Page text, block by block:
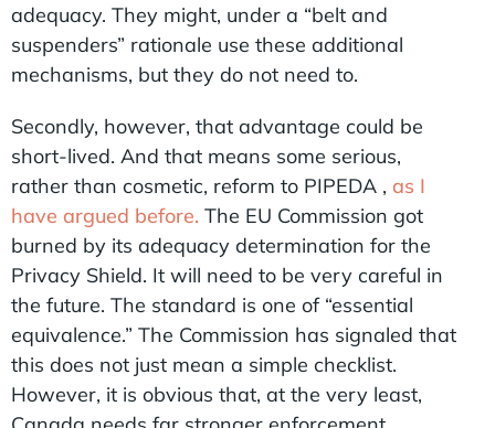
adequacy. They might, under a “belt and
suspenders” rationale use these additional
mechanisms, but they do not need to.
Secondly, however, that advantage could be
short-lived. And that means some serious,
rather than cosmetic, reform to PIPEDA , as I
have argued before. The EU Commission got
burned by its adequacy determination for the
Privacy Shield. It will need to be very careful in
the future. The standard is one of “essential
equivalence.” The Commission has signaled that
this does not just mean a simple checklist.
However, it is obvious that, at the very least,